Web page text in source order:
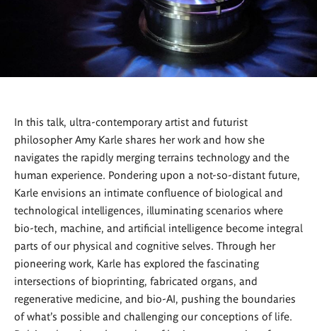
In this talk, ultra-contemporary artist and futurist
philosopher Amy Karle shares her work and how she
navigates the rapidly merging terrains technology and the
human experience. Pondering upon a not-so-distant future,
Karle envisions an intimate confluence of biological and
technological intelligences, illuminating scenarios where
bio-tech, machine, and artificial intelligence become integral
parts of our physical and cognitive selves. Through her
pioneering work, Karle has explored the fascinating
intersections of bioprinting, fabricated organs, and
regenerative medicine, and bio-AI, pushing the boundaries
of what's possible and challenging our conceptions of life.